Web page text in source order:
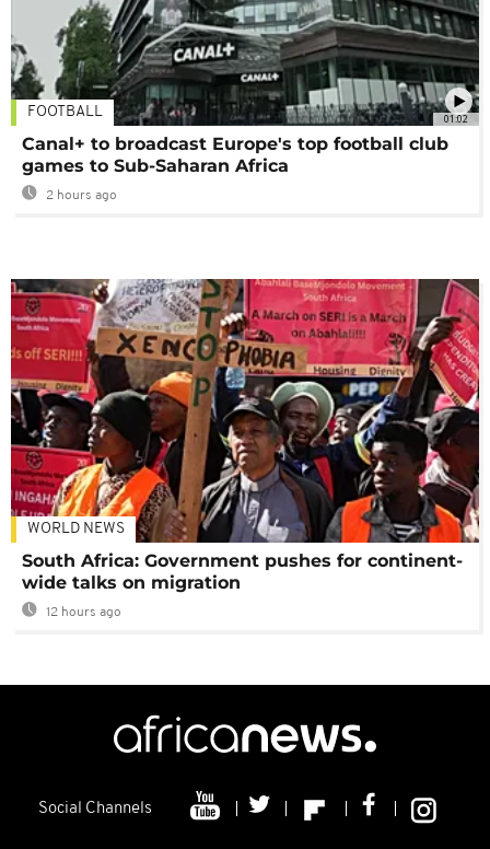
01:02
FOOTBALL
Canal+ to broadcast Europe's top football club
games to Sub-Saharan Africa
2 hours ago
WORLD NEWS
South Africa: Government pushes for continent-
wide talks on migration
12 hours ago
Social Channels